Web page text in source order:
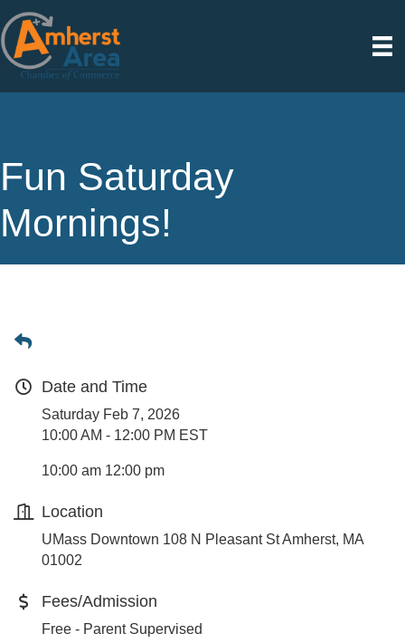
Fun Saturday
Mornings!
Date and Time
Saturday Feb 7, 2026
10:00 AM - 12:00 PM EST
10:00 am 12:00 pm
Location
UMass Downtown 108 N Pleasant St Amherst, MA
01002
Fees/Admission
Free - Parent Supervised